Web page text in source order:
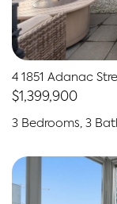
4 1851 Adanac
$1,399,900
3 Bedrooms, 3